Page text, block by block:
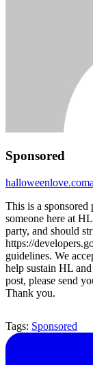
Sponsored
halloweenlove.com
This is a
someone here at
party, and should
https://
guidelines. We
help sustain HL
post, please send
Thank you.
Tags: Sponsored